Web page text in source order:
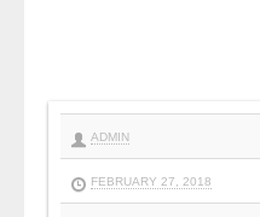
ADMIN
FEBRUARY 27, 2018